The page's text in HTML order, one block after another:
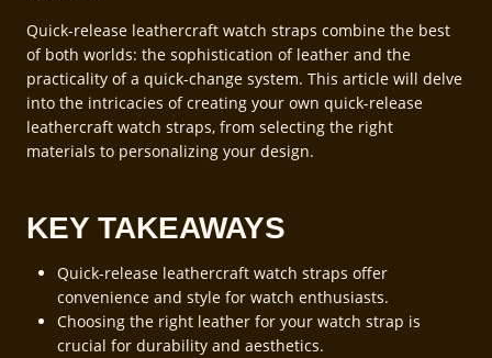
Quick-release leathercraft watch straps combine the best
of both worlds: the sophistication of leather and the
practicality of a quick-change system. This article will delve
into the intricacies of creating your own quick-release
leathercraft watch straps, from selecting the right
materials to personalizing your design.
KEY TAKEAWAYS
Quick-release leathercraft watch straps offer
convenience and style for watch enthusiasts.
Choosing the right leather for your watch strap is
crucial for durability and aesthetics.